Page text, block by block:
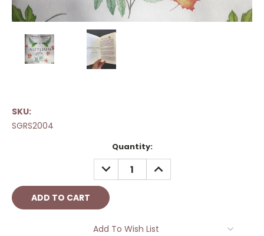
SKU:
SGRS2004
Quantity:
DECREASE
QUANTITY:
INCREASE
QUANTITY:
Add To Wish List